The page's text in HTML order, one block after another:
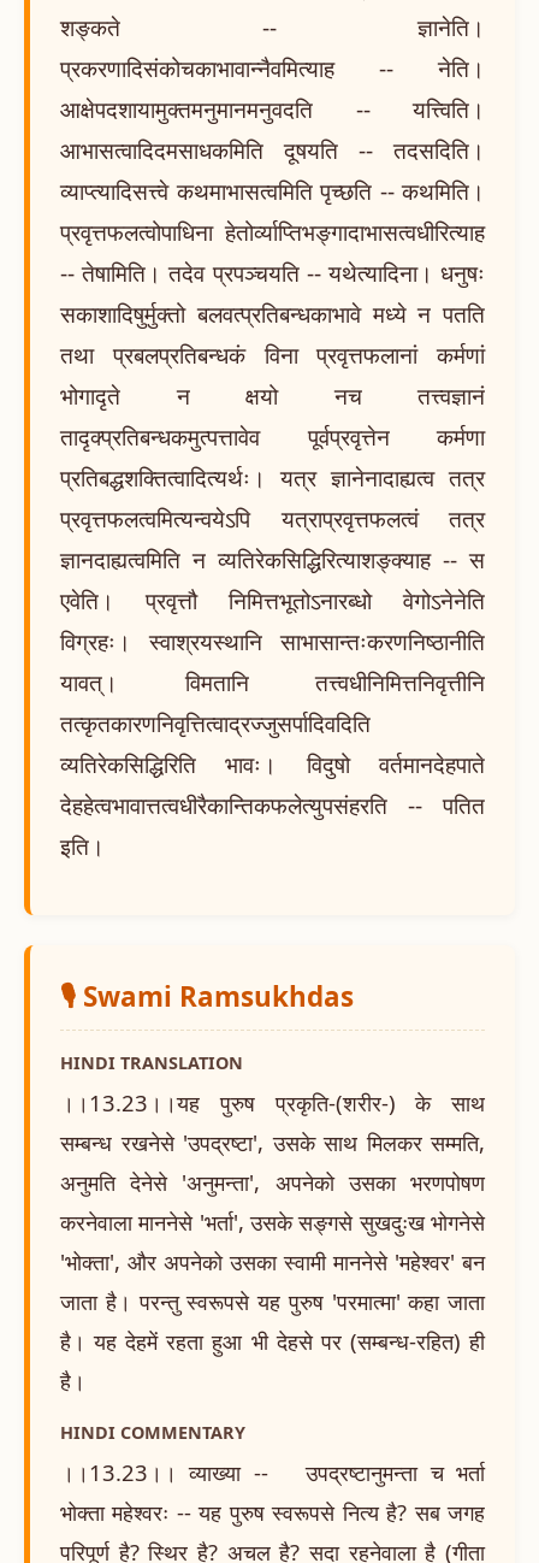
शङ्कते -- ज्ञानेति।
प्रकरणादिसंकोचकाभावान्नैवमित्याह -- नेति।
आक्षेपदशायामुक्तमनुमानमनुवदति -- यत्त्विति।
आभासत्वादिदमसाधकमिति दूषयति -- तदसदिति।
व्याप्त्यादिसत्त्वे कथमाभासत्वमिति पृच्छति -- कथमिति।
प्रवृत्तफलत्वोपाधिना हेतोर्व्याप्तिभङ्गादाभासत्वधीरित्याह
-- तेषामिति। तदेव प्रपञ्चयति -- यथेत्यादिना। धनुषः
सकाशादिषुर्मुक्तो बलवत्प्रतिबन्धकाभावे मध्ये न पतति
तथा प्रबलप्रतिबन्धकं विना प्रवृत्तफलानां कर्मणां
भोगादृते न क्षयो नच तत्त्वज्ञानं
तादृक्प्रतिबन्धकमुत्पत्तावेव पूर्वप्रवृत्तेन कर्मणा
प्रतिबद्धशक्तित्वादित्यर्थः। यत्र ज्ञानेनादाह्यत्व तत्र
प्रवृत्तफलत्वमित्यन्वयेऽपि यत्राप्रवृत्तफलत्वं तत्र
ज्ञानदाह्यत्वमिति न व्यतिरेकसिद्धिरित्याशङ्क्याह -- स
एवेति। प्रवृत्तौ निमित्तभूतोऽनारब्धो वेगोऽनेनेति
विग्रहः। स्वाश्रयस्थानि साभासान्तःकरणनिष्ठानीति
यावत्। विमतानि तत्त्वधीनिमित्तनिवृत्तीनि
तत्कृतकारणनिवृत्तित्वाद्रज्जुसर्पादिवदिति
व्यतिरेकसिद्धिरिति भावः। विदुषो वर्तमानदेहपाते
देहहेत्वभावात्तत्वधीरैकान्तिकफलेत्युपसंहरति -- पतित
इति।
🎙️ Swami Ramsukhdas
HINDI TRANSLATION
।।13.23।।यह पुरुष प्रकृति-(शरीर-) के साथ
सम्बन्ध रखनेसे 'उपद्रष्टा', उसके साथ मिलकर सम्मति,
अनुमति देनेसे 'अनुमन्ता', अपनेको उसका भरणपोषण
करनेवाला माननेसे 'भर्ता', उसके सङ्गसे सुखदुःख भोगनेसे
'भोक्ता', और अपनेको उसका स्वामी माननेसे 'महेश्वर' बन
जाता है। परन्तु स्वरूपसे यह पुरुष 'परमात्मा' कहा जाता
है। यह देहमें रहता हुआ भी देहसे पर (सम्बन्ध-रहित) ही
है।
HINDI COMMENTARY
।।13.23।। व्याख्या -- उपद्रष्टानुमन्ता च भर्ता
भोक्ता महेश्वरः -- यह पुरुष स्वरूपसे नित्य है? सब जगह
परिपूर्ण है? स्थिर है? अचल है? सदा रहनेवाला है (गीता